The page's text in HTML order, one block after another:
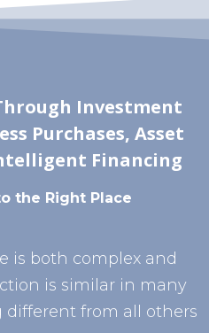
Investment
Purchases, Asset
Financing
the Right Place
is both complex and
is similar in many
different from all others